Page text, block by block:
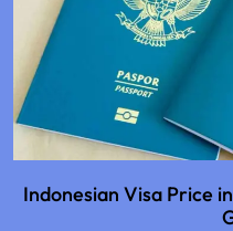
Indonesian Visa Price